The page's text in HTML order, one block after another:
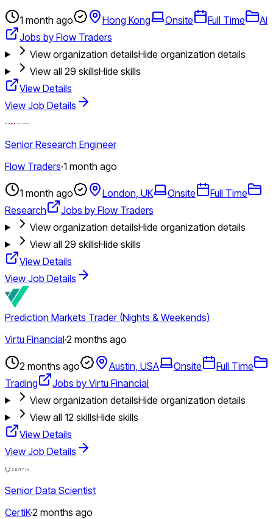
1 month ago Hong Kong Onsite Full Time
Ai
Jobs by Flow Traders
View organization detailsHide organization details
View all 29 skillsHide skills
View Details
View Job Details
Senior Research Engineer
Flow Traders·1 month ago
1 month ago London, UK Onsite
Full Time
Research
Jobs by Flow Traders
View organization detailsHide organization details
View all 29 skillsHide skills
View Details
View Job Details
Prediction Markets Trader (Nights & Weekends)
Virtu Financial·2 months ago
2 months ago Austin, USA Onsite
Full Time
Trading
Jobs by Virtu Financial
View organization detailsHide organization details
View all 12 skillsHide skills
View Details
View Job Details
Senior Data Scientist
CertiK·2 months ago